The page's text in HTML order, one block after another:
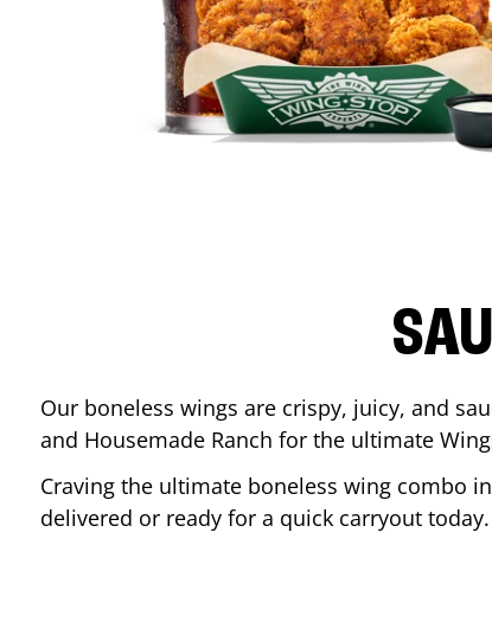
Our boneless wings are crispy, juicy, and
and Housemade Ranch for the ultimate
Craving the ultimate boneless wing combo in
delivered or ready for a quick carryout today.